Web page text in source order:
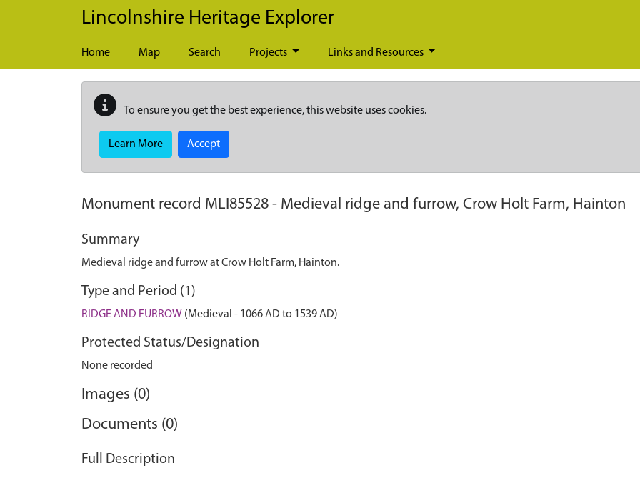
Skip to main content
Lincolnshire Heritage Explorer
Home Map Search Projects Links and Resources
To ensure you get the best experience, this website uses cookies.
Learn More Accept
Monument record MLI85528 - Medieval ridge and furrow, Crow Holt Farm, Hainton
Summary
Medieval ridge and furrow at Crow Holt Farm, Hainton.
Type and Period (1)
RIDGE AND FURROW (Medieval - 1066 AD to 1539 AD)
Protected Status/Designation
None recorded
Images (0)
Documents (0)
Full Description